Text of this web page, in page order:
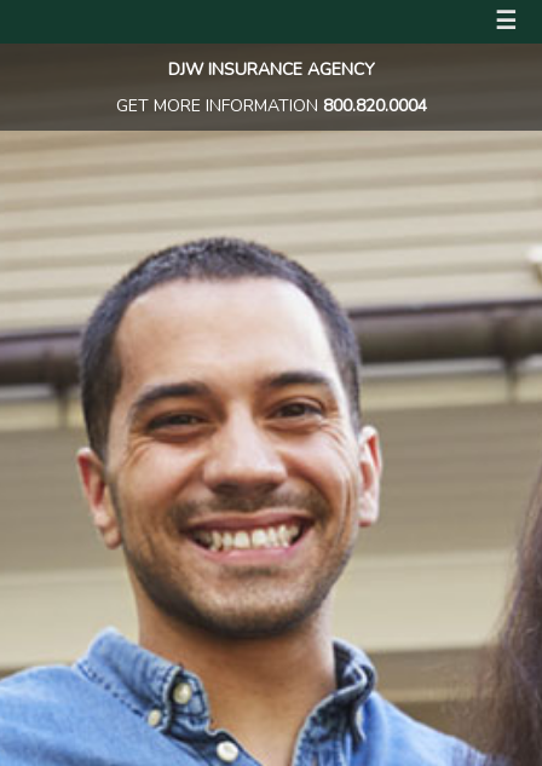
☰
DJW INSURANCE AGENCY
GET MORE INFORMATION 800.820.0004